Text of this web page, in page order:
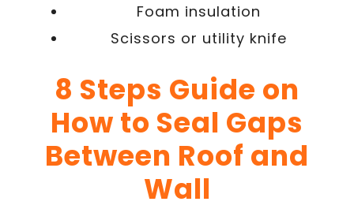
Foam insulation
Scissors or utility knife
8 Steps Guide on
How to Seal Gaps
Between Roof and
Wall